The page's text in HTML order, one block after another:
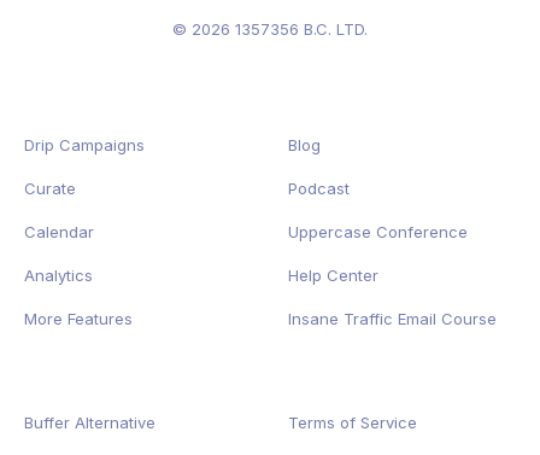
© 2026 1357356 B.C. LTD.
Drip Campaigns
Curate
Calendar
Analytics
More Features
Blog
Podcast
Uppercase Conference
Help Center
Insane Traffic Email Course
Buffer Alternative Terms of Service